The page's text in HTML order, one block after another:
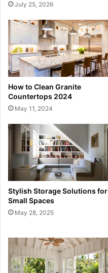
July 25, 2026
How to Clean Granite
Countertops 2024
May 11, 2024
Stylish Storage Solutions for
Small Spaces
May 28, 2025